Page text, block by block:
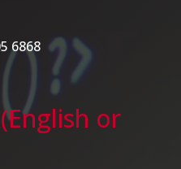
6868
or